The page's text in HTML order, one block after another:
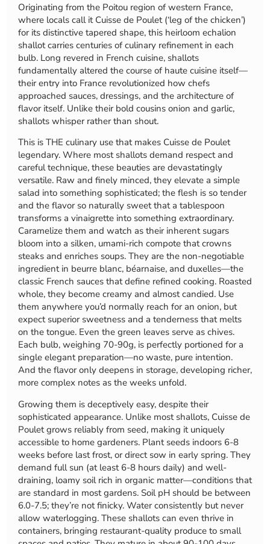
Originating from the Poitou region of western France,
where locals call it Cuisse de Poulet (‘leg of the chicken’)
for its distinctive tapered shape, this heirloom echalion
shallot carries centuries of culinary refinement in each
bulb. Long revered in French cuisine, shallots
fundamentally altered the course of haute cuisine itself—
their entry into France revolutionized how chefs
approached sauces, dressings, and the architecture of
flavor itself. Unlike their bold cousins onion and garlic,
shallots whisper rather than shout.
This is THE culinary use that makes Cuisse de Poulet
legendary. Where most shallots demand respect and
careful technique, these beauties are devastatingly
versatile. Raw and finely minced, they elevate a simple
salad into something sophisticated; the flesh is so tender
and the flavor so naturally sweet that a tablespoon
transforms a vinaigrette into something extraordinary.
Caramelize them and watch as their inherent sugars
bloom into a silken, umami-rich compote that crowns
steaks and enriches soups. They are the non-negotiable
ingredient in beurre blanc, béarnaise, and duxelles—the
classic French sauces that define refined cooking. Roasted
whole, they become creamy and almost candied. Use
them anywhere you’d normally reach for an onion, but
expect superior sweetness and a tenderness that melts
on the tongue. Even the green leaves serve as chives.
Each bulb, weighing 70-90g, is perfectly portioned for a
single elegant preparation—no waste, pure intention.
And the flavor only deepens in storage, developing richer,
more complex notes as the weeks unfold.
Growing them is deceptively easy, despite their
sophisticated appearance. Unlike most shallots, Cuisse de
Poulet grows reliably from seed, making it uniquely
accessible to home gardeners. Plant seeds indoors 6-8
weeks before last frost, or direct sow in early spring. They
demand full sun (at least 6-8 hours daily) and well-
draining, loamy soil rich in organic matter—conditions that
are standard in most gardens. Soil pH should be between
6.0-7.5; they’re not finicky. Water consistently but never
allow waterlogging. These shallots can even thrive in
containers, bringing restaurant-quality produce to small